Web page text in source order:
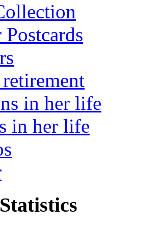
Postcards
in her life
in her life